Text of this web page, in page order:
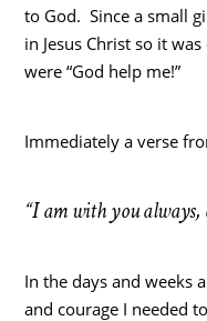
to God. Since a small
in Jesus Christ so it
were “God help me!”
Immediately a verse
“I am with you always,
In the days and weeks
and courage I needed